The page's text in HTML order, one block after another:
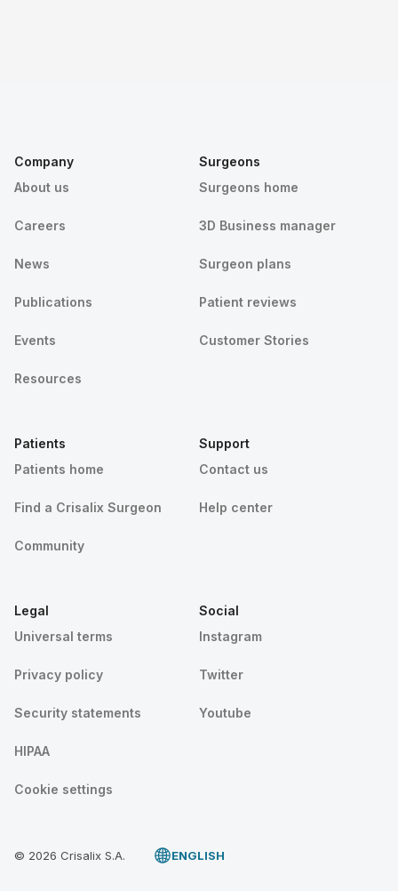
Company
About us
Careers
News
Publications
Events
Resources
Surgeons
Surgeons home
3D Business manager
Surgeon plans
Patient reviews
Customer Stories
Patients
Patients home
Find a Crisalix Surgeon
Community
Support
Contact us
Help center
Legal
Universal terms
Privacy policy
Security statements
HIPAA
Cookie settings
Social
Instagram
Twitter
Youtube
© 2026 Crisalix S.A. ENGLISH